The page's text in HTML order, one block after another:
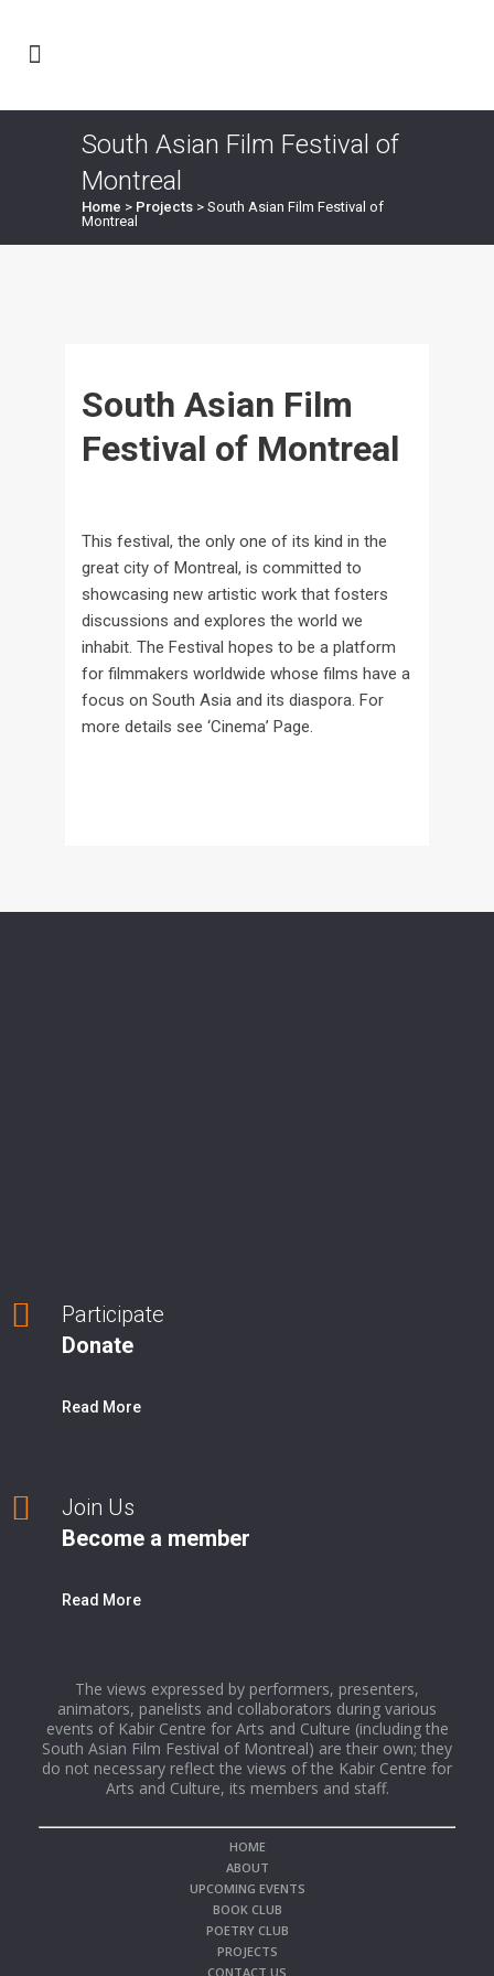
South Asian Film Festival of
Montreal
Home > Projects > South Asian Film Festival of
Montreal
South Asian Film
Festival of Montreal
This festival, the only one of its kind in the
great city of Montreal, is committed to
showcasing new artistic work that fosters
discussions and explores the world we
inhabit. The Festival hopes to be a platform
for filmmakers worldwide whose films have a
focus on South Asia and its diaspora. For
more details see ‘Cinema’ Page.
Participate
Donate
Read More
Join Us
Become a member
Read More
The views expressed by performers, presenters,
animators, panelists and collaborators during various
events of Kabir Centre for Arts and Culture (including the
South Asian Film Festival of Montreal) are their own; they
do not necessary reflect the views of the Kabir Centre for
Arts and Culture, its members and staff.
HOME
ABOUT
UPCOMING EVENTS
BOOK CLUB
POETRY CLUB
PROJECTS
CONTACT US